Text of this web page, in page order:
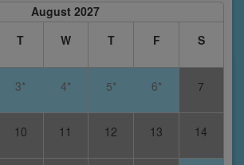
August 2027
T W T F S
3* 4* 5* 6* 7
10 11 12 13 14